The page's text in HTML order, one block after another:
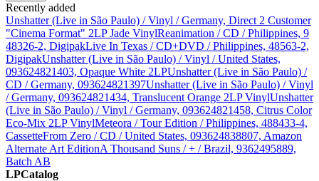
Recently added
Unshatter (Live in São Paulo) / Vinyl / Germany, Direct 2 Customer
"Cinema Format" 2LP Jade VinylReanimation / CD / Philippines, 9
48326-2, DigipakLive In Texas / CD+DVD / Philippines, 48563-2,
DigipakUnshatter (Live in São Paulo) / Vinyl / United States,
093624821403, Opaque White 2LPUnshatter (Live in São Paulo) /
CD / Germany, 093624821397Unshatter (Live in São Paulo) / Vinyl
/ Germany, 093624821434, Translucent Orange 2LP VinylUnshatter
(Live in São Paulo) / Vinyl / Germany, 093624821458, Citrus Color
Eco-Mix 2LP VinylMeteora / Tour Edition / Philippines, 488433-4,
CassetteFrom Zero / CD / United States, 093624838807, Amazon
Alternate Art EditionA Thousand Suns / + / Brazil, 9362495889,
Batch AB
LPCatalog